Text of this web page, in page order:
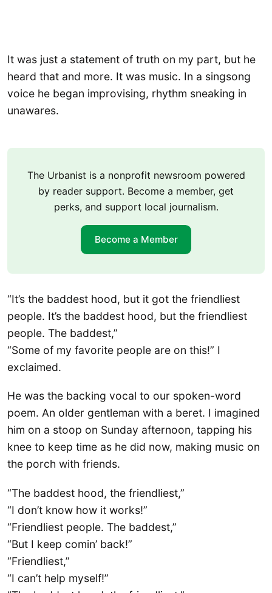
It was just a statement of truth on my part, but he
heard that and more. It was music. In a singsong
voice he began improvising, rhythm sneaking in
unawares.
The Urbanist is a nonprofit newsroom powered
by reader support. Become a member, get
perks, and support local journalism.
Become a Member
“It’s the baddest hood, but it got the friendliest
people. It’s the baddest hood, but the friendliest
people. The baddest,”
“Some of my favorite people are on this!” I
exclaimed.
He was the backing vocal to our spoken-word
poem. An older gentleman with a beret. I imagined
him on a stoop on Sunday afternoon, tapping his
knee to keep time as he did now, making music on
the porch with friends.
“The baddest hood, the friendliest,”
“I don’t know how it works!”
“Friendliest people. The baddest,”
“But I keep comin’ back!”
“Friendliest,”
“I can’t help myself!”